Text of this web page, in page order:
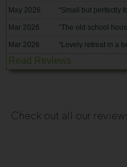
May 2026 “Small but perfectly
Mar 2026 “The old school
Mar 2026 “Lovely retreat in a
Read Reviews
Check out all our